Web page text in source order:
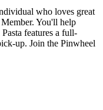
who loves great
Member. You'll help
features a full-
up. Join the Pinwheel